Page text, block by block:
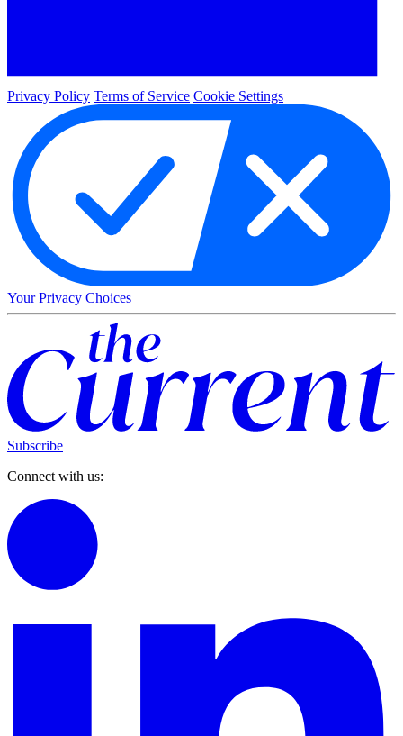
Privacy Policy Terms of Service Cookie Settings
Your Privacy Choices
Subscribe
Connect with us: